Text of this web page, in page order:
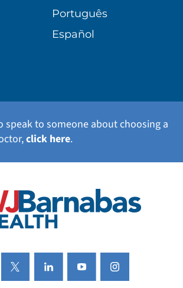
Português
Español
speak to someone about choosing a
click here.